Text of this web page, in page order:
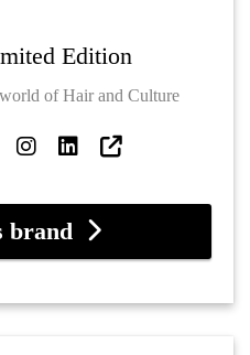
Edition
of Hair and Culture
brand